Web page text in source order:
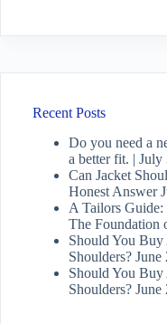
Recent Posts
Do you need a
a better fit. | July
Can Jacket
Honest Answer
A Tailors Guide:
The Foundation
Should You Buy
Shoulders? June
Should You Buy
Shoulders? June